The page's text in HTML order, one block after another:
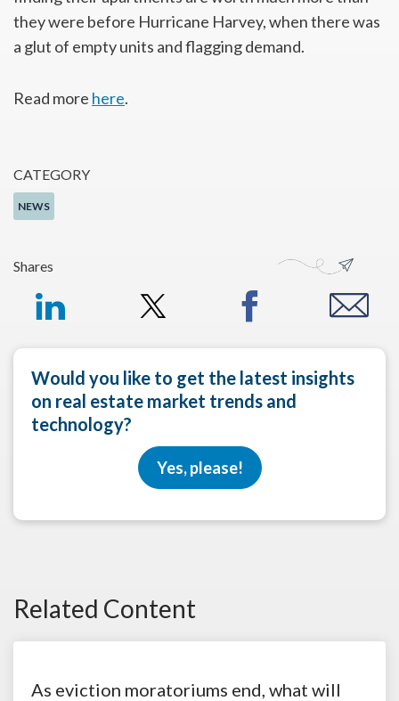
CATEGORY
NEWS
Shares
Would you like to get the latest insights
on real estate market trends and
technology?
Yes, please!
they were before Hurricane Harvey, when there was
a glut of empty units and flagging demand.
Read more here.
Related Content
As eviction moratoriums end, what will